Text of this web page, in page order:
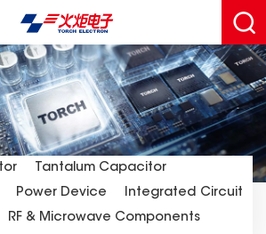
Tantalum Capacitor
Power Device
Integrated Circuit
RF & Microwave Components